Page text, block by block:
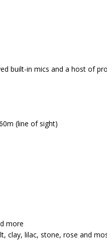
built-in mics and a host of
(line of sight)
more
clay, lilac, stone, rose and